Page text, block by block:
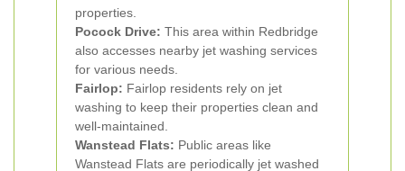
properties.
Pocock Drive: This area within Redbridge
also accesses nearby jet washing services
for various needs.
Fairlop: Fairlop residents rely on jet
washing to keep their properties clean and
well-maintained.
Wanstead Flats: Public areas like
Wanstead Flats are periodically jet washed